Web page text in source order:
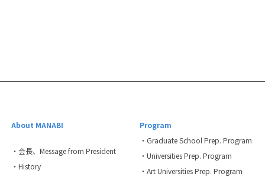
About MANABI
・会長、Message from President
・History
Program
・Graduate School Prep. Program
・Universities Prep. Program
・Art Universities Prep. Program